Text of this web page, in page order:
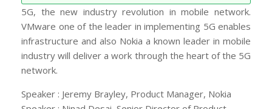
5G, the new industry revolution in mobile network.
VMware one of the leader in implementing 5G enables
infrastructure and also Nokia a known leader in mobile
industry will deliver a work through the heart of the 5G
network.
Speaker : Jeremy Brayley, Product Manager, Nokia